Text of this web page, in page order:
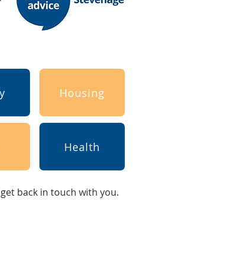
Housing
Health
back in touch with you.